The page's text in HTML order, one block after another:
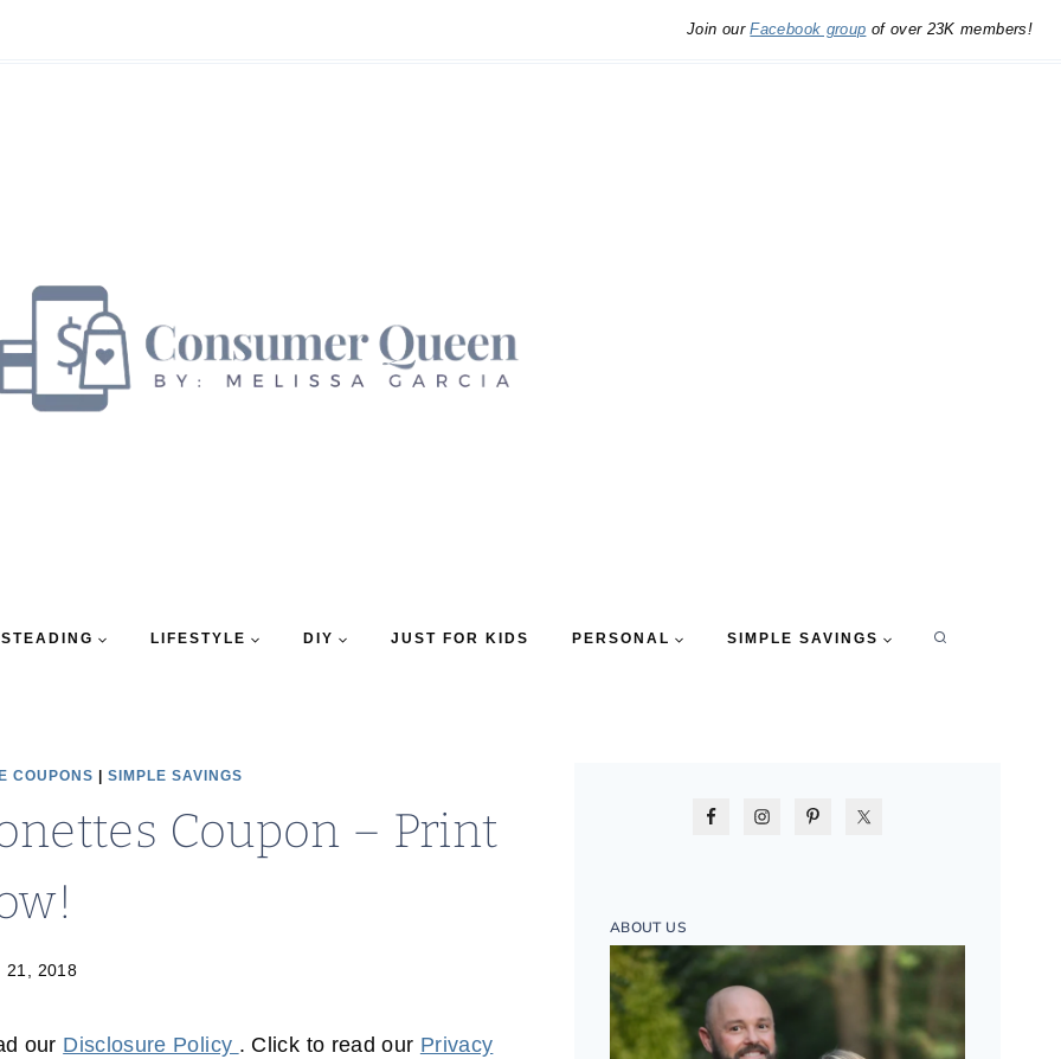
Join ourFacebook group of over 23K members!
LIFESTYLE DIY JUST FOR KIDS PERSONAL SIMPLE SAVINGS
COUPONS SIMPLE SAVINGS
Coupon – Print
21, 2018
our Disclosure Policy . Click to read our Privacy
ABOUT US